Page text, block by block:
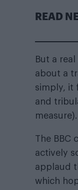
READ
But a
about a
simply, it
and
measure).
The BBC
actively
applaud
which